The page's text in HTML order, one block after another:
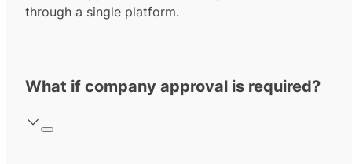
through a single platform.
What if company approval is required?